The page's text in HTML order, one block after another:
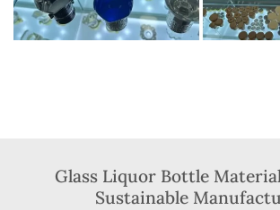
Glass Liquor Bottle
Sustainable